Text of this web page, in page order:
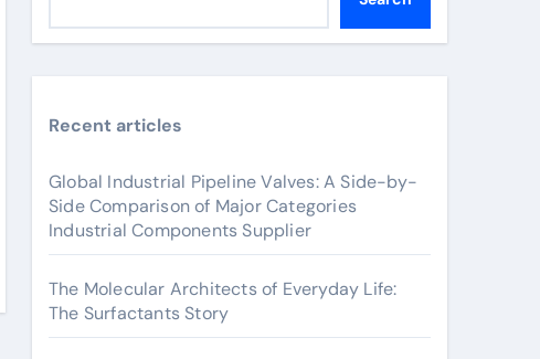
Recent articles
Global Industrial Pipeline Valves: A Side-by-
Side Comparison of Major Categories
Industrial Components Supplier
The Molecular Architects of Everyday Life:
The Surfactants Story